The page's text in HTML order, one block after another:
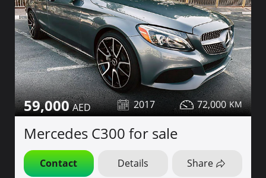
59,000 2017 72,000
Mercedes C300 for sale
Contact Details Share